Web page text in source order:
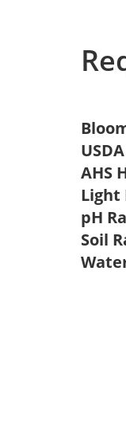
AHS
Light
pH
Soil